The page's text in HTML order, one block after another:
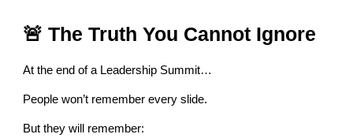
🚨 The Truth You Cannot Ignore
At the end of a Leadership Summit…
People won’t remember every slide.
But they will remember: